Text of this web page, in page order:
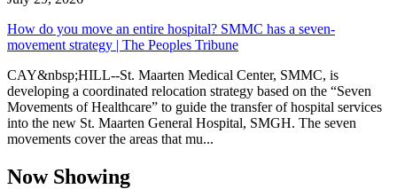
How do you move an entire hospital? SMMC has a seven-
movement strategy | The Peoples Tribune
CAY&nbsp;HILL--St. Maarten Medical Center, SMMC, is
developing a coordinated relocation strategy based on the “Seven
Movements of Healthcare” to guide the transfer of hospital services
into the new St. Maarten General Hospital, SMGH. The seven
movements cover the areas that mu...
Now Showing